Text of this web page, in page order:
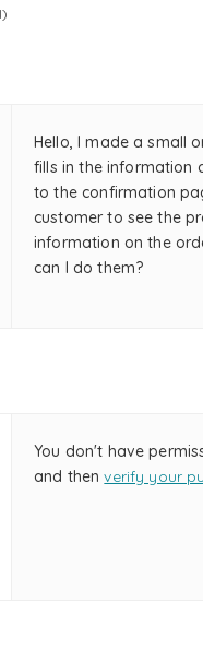
Hello, I made a small
fills in the information
to the confirmation
customer to see the
information on the
can I do them?
You don't have
and thenverify your